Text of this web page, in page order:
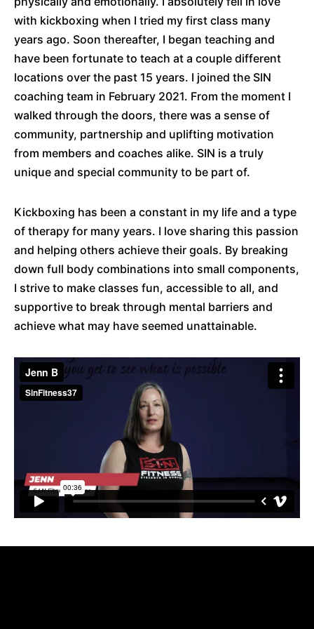
with kickboxing when I tried my first class many
years ago. Soon thereafter, I began teaching and
have been fortunate to teach at a couple different
locations over the past 15 years. I joined the SIN
coaching team in February 2021. From the moment I
walked through the doors, there was a sense of
community, partnership and uplifting motivation
from members and coaches alike. SIN is a truly
unique and special community to be part of.
Kickboxing has been a constant in my life and a type
of therapy for many years. I love sharing this passion
and helping others achieve their goals. By breaking
down full body combinations into small components,
I strive to make classes fun, accessible to all, and
supportive to break through mental barriers and
achieve what may have seemed unattainable.